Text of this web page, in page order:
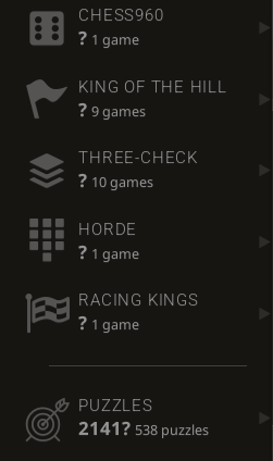
CHESS960
? 1 game
KING OF THE HILL
? 9 games
THREE-CHECK
? 10 games
HORDE
? 1 game
RACING KINGS
? 1 game
PUZZLES
2141? 538 puzzles